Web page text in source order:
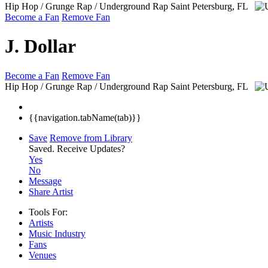
Hip Hop / Grunge Rap / Underground Rap Saint Petersburg, FL
Become a Fan Remove Fan
J. Dollar
Become a Fan Remove Fan
Hip Hop / Grunge Rap / Underground Rap Saint Petersburg, FL
{{navigation.tabName(tab)}}
Save Remove from Library
Saved. Receive Updates?
Yes
No
Message
Share Artist
Tools For:
Artists
Music Industry
Fans
Venues